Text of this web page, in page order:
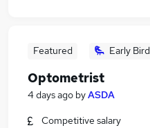
Featured Early Bird
Optometrist
4 days ago byASDA
Competitive salary